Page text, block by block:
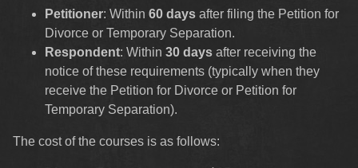
Petitioner: Within 60 days after filing the Petition for
Divorce or Temporary Separation.
Respondent: Within 30 days after receiving the
notice of these requirements (typically when they
receive the Petition for Divorce or Petition for
Temporary Separation).
The cost of the courses is as follows: